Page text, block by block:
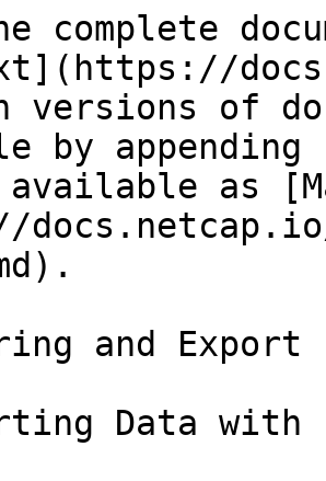
complete
versions of
by
as
and Export
Data with